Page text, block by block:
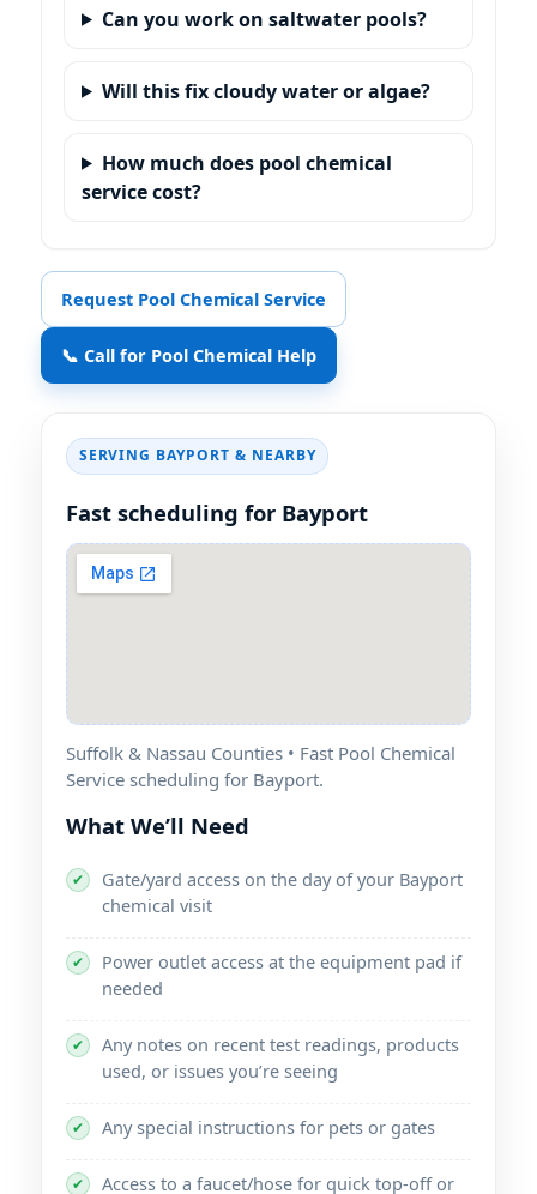
Can you work on saltwater pools?
Will this fix cloudy water or algae?
How much does pool chemical
service cost?
Request Pool Chemical Service
📞 Call for Pool Chemical Help
SERVING BAYPORT & NEARBY
Fast scheduling for Bayport
Suffolk & Nassau Counties • Fast Pool Chemical
Service scheduling for Bayport.
What We’ll Need
✔
Gate/yard access on the day of your Bayport
chemical visit
✔
Power outlet access at the equipment pad if
needed
✔
Any notes on recent test readings, products
used, or issues you’re seeing
✔ Any special instructions for pets or gates
✔
Access to a faucet/hose for quick top-off or